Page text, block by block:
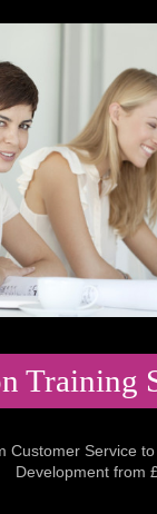
Training
Customer Service
Development from